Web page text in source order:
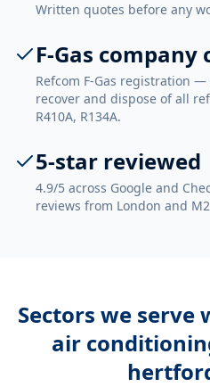
Written quotes before any
F-Gas
Refcom F-Gas registration
recover and dispose of all
R410A, R134A.
5-star reviewed
4.9/5 across Google and
reviews from London and
Sectors we serve
air